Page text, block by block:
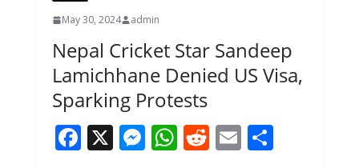
May 30, 2024 admin
Nepal Cricket Star Sandeep
Lamichhane Denied US Visa,
Sparking Protests
F X M W R E S